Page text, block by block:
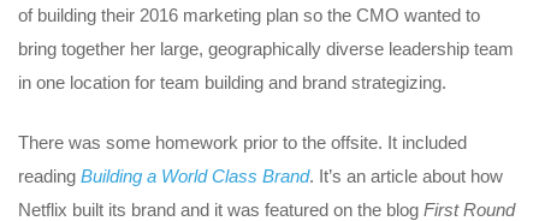
of building their 2016 marketing plan so the CMO wanted to
bring together her large, geographically diverse leadership team
in one location for team building and brand strategizing.
There was some homework prior to the offsite. It included
reading Building a World Class Brand. It’s an article about how
Netflix built its brand and it was featured on the blog First Round